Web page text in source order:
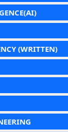
(WRITTEN)